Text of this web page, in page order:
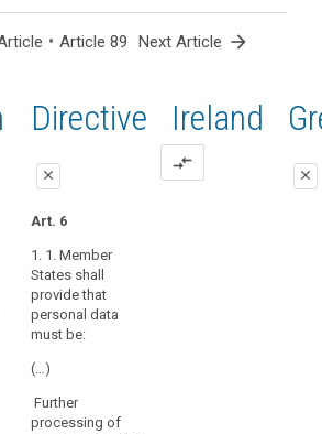
• Article 89 Next Article arrow_forward
1st
proposal
Art. 83
1. Within the
limits of this
Regulation,
personal data
may be
processed for
historical,
statistical or
2nd
proposal
Art. 83
1. Where
personal data
are processed
for scientific,
statistical or
historical
purposes
Union or
Directive
close
Art. 6
1. 1. Member
States shall
provide that
personal data
must be:
(…)
Further
processing of
Ireland
compare_arrows
close